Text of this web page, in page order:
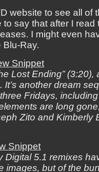
website to see all of
to say that after I
I might even
Blu-Ray.
Snippet
Lost Ending” (3:20),
another dream
Fridays,
are long
Zito and Kimberly
Snippet
Digital 5.1 remixes
images, but of the